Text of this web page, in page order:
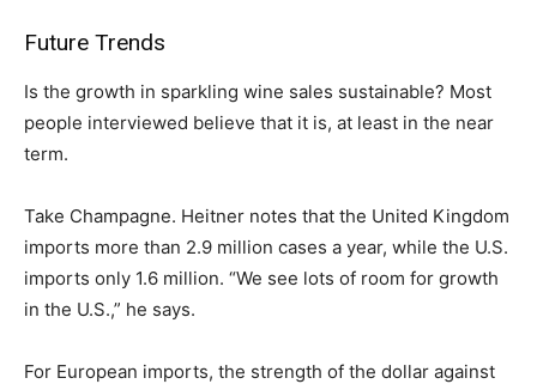
Future Trends
Is the growth in sparkling wine sales sustainable? Most
people interviewed believe that it is, at least in the near
term.
Take Champagne. Heitner notes that the United Kingdom
imports more than 2.9 million cases a year, while the U.S.
imports only 1.6 million. “We see lots of room for growth
in the U.S.,” he says.
For European imports, the strength of the dollar against